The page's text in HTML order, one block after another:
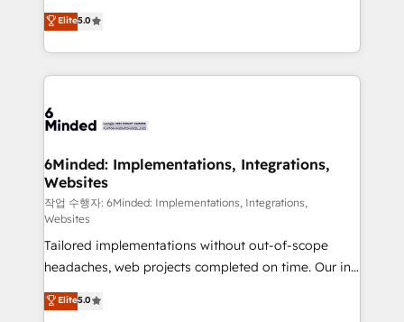
tailored apps, workflows, and configurations. We are
SOC 2 Type II and ISO 27001 certified, reinforcing
OneMetric that matters most: revenue.
experience that powers real results. We specialize in
transforming complex systems into efficient,
scalable solutions that work across your entire
organization. We’re a unique blend of deep HubSpot
operational know-how. We know that no two
solutions. Instead, we dive in to understand your
needs, goals, and challenges to deliver solutions that
fit like a glove. We’re committed to being both
highly effective and fun to work with. We believe in
efficient processes, as well as building great
relationships. Your success is our success, and we’re
all in this together! From startup to enterprise, we’ll
make sure your HubSpot setup becomes a
Elite5.0
6Minded: Implementations, Integrations,
Websites
작업 수행자: 6Minded: Implementations, Integrations,
Websites
Tailored implementations without out-of-scope
headaches, web projects completed on time. Our in-
house team of certified CRM architects, experts,
developers, designers, and marketers handles all
Elite5.0